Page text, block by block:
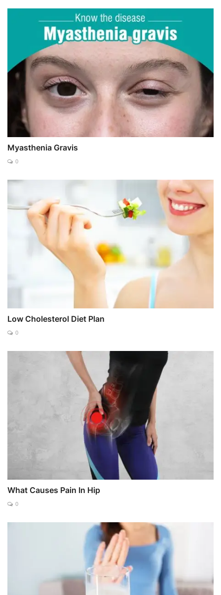
Myasthenia Gravis
0
Low Cholesterol Diet Plan
0
What Causes Pain In Hip
0